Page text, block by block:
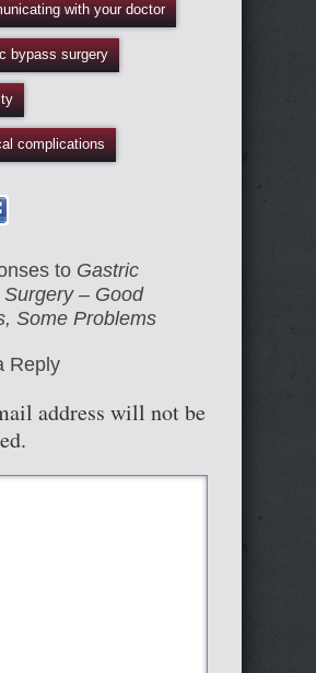
with your doctor
bypass surgery
complications
to Gastric
– Good
Some Problems
Reply
address will not be